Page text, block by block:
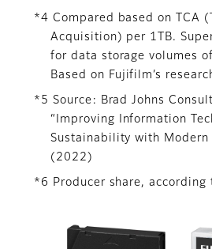
*4 Compared based on TCA
Acquisition) per 1TB.
for data storage volumes
Based on Fujifilm’s
*5 Source: Brad Johns
“Improving Information
Sustainability with Modern
(2022)
*6 Producer share, according